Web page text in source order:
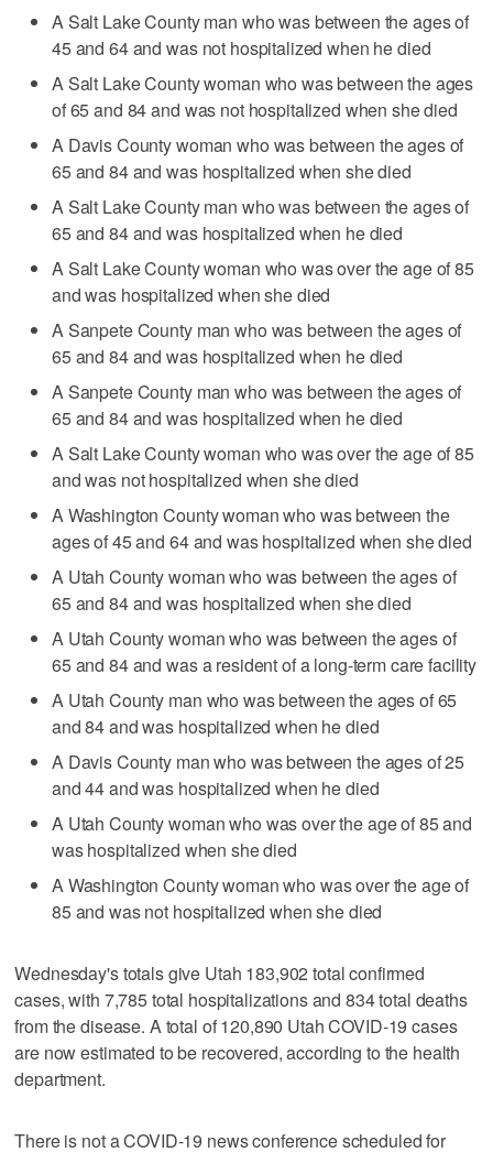
A Salt Lake County man who was between the ages of
45 and 64 and was not hospitalized when he died
A Salt Lake County woman who was between the ages
of 65 and 84 and was not hospitalized when she died
A Davis County woman who was between the ages of
65 and 84 and was hospitalized when she died
A Salt Lake County man who was between the ages of
65 and 84 and was hospitalized when he died
A Salt Lake County woman who was over the age of 85
and was hospitalized when she died
A Sanpete County man who was between the ages of
65 and 84 and was hospitalized when he died
A Sanpete County man who was between the ages of
65 and 84 and was hospitalized when he died
A Salt Lake County woman who was over the age of 85
and was not hospitalized when she died
A Washington County woman who was between the
ages of 45 and 64 and was hospitalized when she died
A Utah County woman who was between the ages of
65 and 84 and was hospitalized when she died
A Utah County woman who was between the ages of
65 and 84 and was a resident of a long-term care facility
A Utah County man who was between the ages of 65
and 84 and was hospitalized when he died
A Davis County man who was between the ages of 25
and 44 and was hospitalized when he died
A Utah County woman who was over the age of 85 and
was hospitalized when she died
A Washington County woman who was over the age of
85 and was not hospitalized when she died
Wednesday's totals give Utah 183,902 total confirmed
cases, with 7,785 total hospitalizations and 834 total deaths
from the disease. A total of 120,890 Utah COVID-19 cases
are now estimated to be recovered, according to the health
department.
There is not a COVID-19 news conference scheduled for